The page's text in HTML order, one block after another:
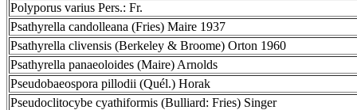
Polyporus varius Pers.: Fr.
Psathyrella candolleana (Fries) Maire 1937
Psathyrella clivensis (Berkeley & Broome) Orton 1960
Psathyrella panaeoloides (Maire) Arnolds
Pseudobaeospora pillodii (Quél.) Horak
Pseudoclitocybe cyathiformis (Bulliard: Fries) Singer